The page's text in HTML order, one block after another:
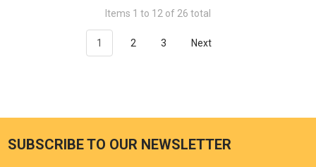
Items 1 to 12 of 26 total
1 2 3 Next
SUBSCRIBE TO OUR NEWSLETTER